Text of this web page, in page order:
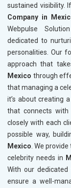
sustained visibility.
Company in
Webpulse
dedicated to
personalities. Our
approach that
Mexico through
that managing a
it’s about creating
that connects
closely with each
possible way,
Mexico . We
celebrity needs in
With our
ensure a well-